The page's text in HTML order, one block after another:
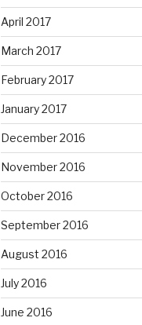
April 2017
March 2017
February 2017
January 2017
December 2016
November 2016
October 2016
September 2016
August 2016
July 2016
June 2016